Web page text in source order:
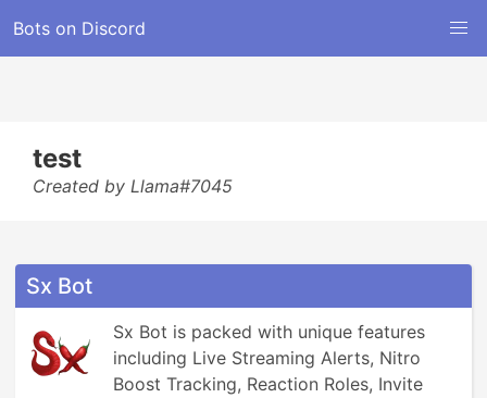
Bots on Discord
test
Created by Llama#7045
Sx Bot
Sx Bot is packed with unique features
including Live Streaming Alerts, Nitro
Boost Tracking, Reaction Roles, Invite